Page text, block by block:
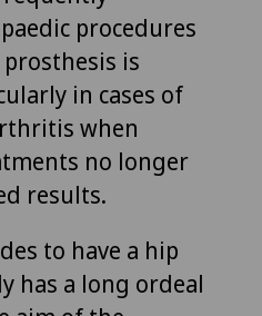
procedures
is
in cases of
when
no longer
results.
to have a hip
has a long ordeal